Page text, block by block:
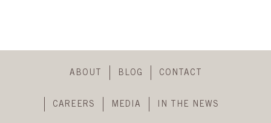
Footer
Navigation
ABOUT BLOG CONTACT
CAREERS MEDIA IN THE NEWS